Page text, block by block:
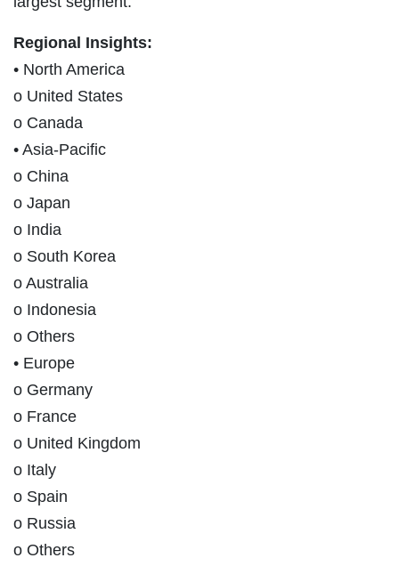
Regional Insights:
• North America
o United States
o Canada
• Asia-Pacific
o China
o Japan
o India
o South Korea
o Australia
o Indonesia
o Others
• Europe
o Germany
o France
o United Kingdom
o Italy
o Spain
o Russia
o Others